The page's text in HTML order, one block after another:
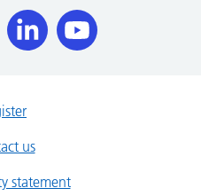
us
statement